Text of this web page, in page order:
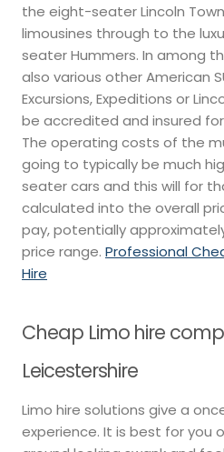
the eight-seater Lincoln
limousines through to the
seater Hummers. In among
also various other American
Excursions, Expeditions or
be accredited and insured for
The operating costs of the
going to typically be much
seater cars and this will for
calculated into the overall
pay, potentially
price range. Professional
Hire
Cheap Limo hire
Leicestershire
Limo hire solutions give a
experience. It is best for you